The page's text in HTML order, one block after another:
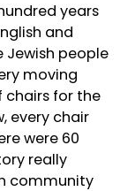
years
and
Jewish people
moving
chairs for the
every chair
were 60
really
community